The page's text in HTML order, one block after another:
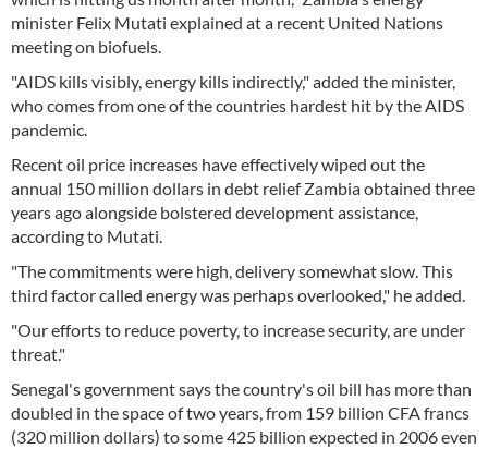
minister Felix Mutati explained at a recent United Nations
meeting on biofuels.
"AIDS kills visibly, energy kills indirectly," added the minister,
who comes from one of the countries hardest hit by the AIDS
pandemic.
Recent oil price increases have effectively wiped out the
annual 150 million dollars in debt relief Zambia obtained three
years ago alongside bolstered development assistance,
according to Mutati.
"The commitments were high, delivery somewhat slow. This
third factor called energy was perhaps overlooked," he added.
"Our efforts to reduce poverty, to increase security, are under
threat."
Senegal's government says the country's oil bill has more than
doubled in the space of two years, from 159 billion CFA francs
(320 million dollars) to some 425 billion expected in 2006 even